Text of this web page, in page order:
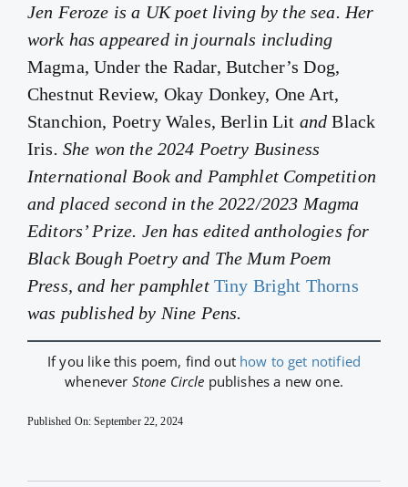
Jen Feroze is a UK poet living by the sea. Her
work has appeared in journals including
Magma, Under the Radar, Butcher’s Dog,
Chestnut Review, Okay Donkey, One Art,
Stanchion, Poetry Wales, Berlin Lit andBlack
Iris. She won the 2024 Poetry Business
International Book and Pamphlet Competition
and placed second in the 2022/2023 Magma
Editors’ Prize. Jen has edited anthologies for
Black Bough Poetry and The Mum Poem
Press, and her pamphlet Tiny Bright Thorns
was published by Nine Pens.
If you like this poem, find out how to get notified
whenever Stone Circle publishes a new one.
Published On: September 22, 2024